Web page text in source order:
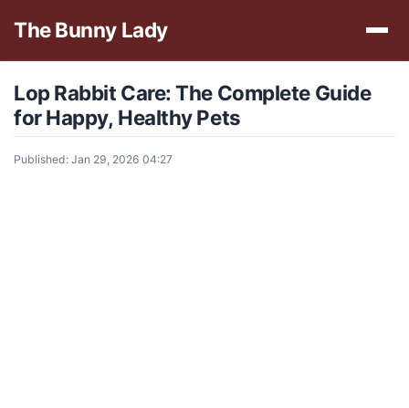
The Bunny Lady
Lop Rabbit Care: The Complete Guide
for Happy, Healthy Pets
Published: Jan 29, 2026 04:27